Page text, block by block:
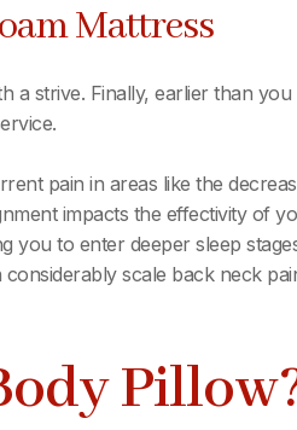
Mattress
a strive. Finally, earlier than
pain in areas like the
impacts the effectivity of
to enter deeper sleep
scale back neck